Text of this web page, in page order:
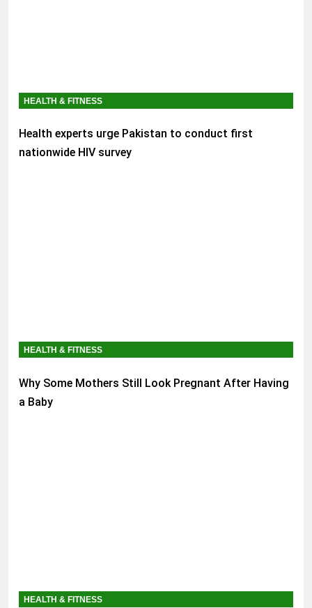
HEALTH & FITNESS
Health experts urge Pakistan to conduct first
nationwide HIV survey
HEALTH & FITNESS
Why Some Mothers Still Look Pregnant After Having
a Baby
HEALTH & FITNESS